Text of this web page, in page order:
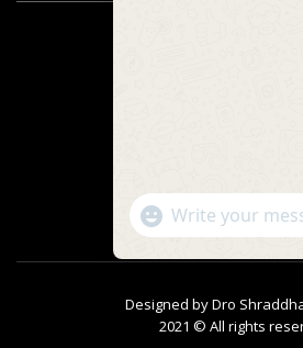
Designed byDro
2021 © All rights
WhatsApp